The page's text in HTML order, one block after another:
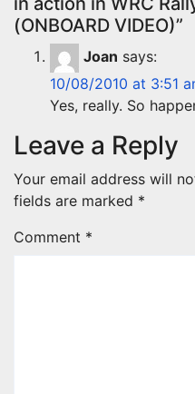
(ONBOARD VIDEO)”
Joan says:
10/08/2010 at 3:51
Yes, really. So
Leave a Reply
Your email address will
fields are marked *
Comment *